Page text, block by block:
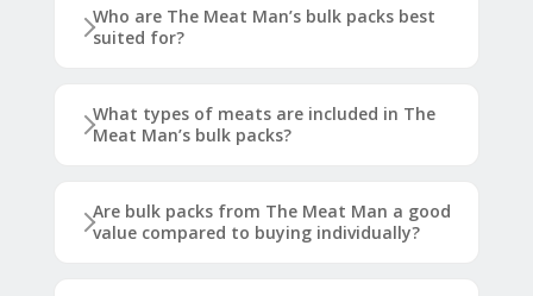
Who are The Meat Man’s bulk packs best
suited for?
What types of meats are included in The
Meat Man’s bulk packs?
Are bulk packs from The Meat Man a good
value compared to buying individually?